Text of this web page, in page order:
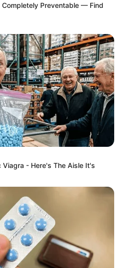
Completely Preventable — Find
Viagra - Here's The Aisle It's